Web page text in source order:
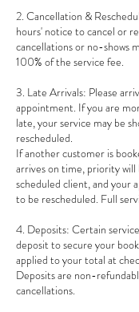
2. Cancellation &
hours' notice to cancel or
cancellations or no-shows
100% of the service fee.
3. Late Arrivals: Please
appointment. If you are
late, your service may be
rescheduled.
If another customer is
arrives on time, priority
scheduled client, and your
to be rescheduled. Full
4. Deposits: Certain
deposit to secure your
applied to your total at
Deposits are non-
cancellations.